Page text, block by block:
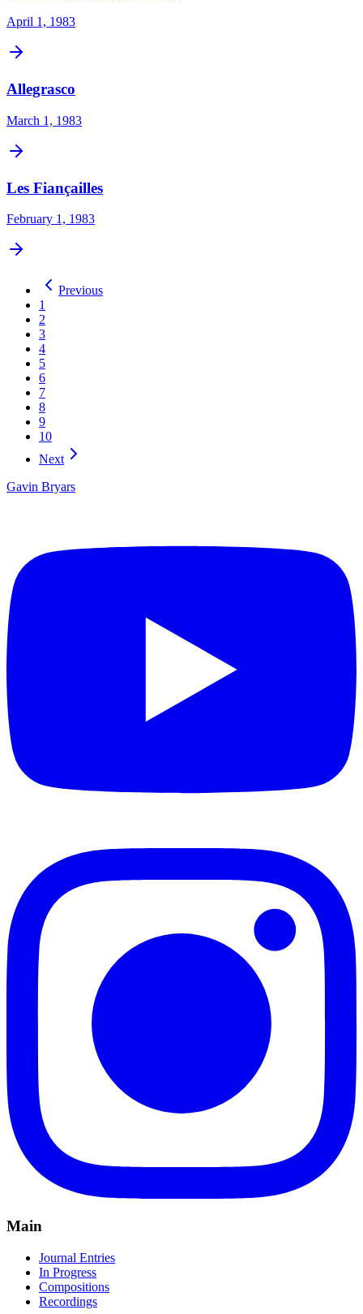
April 1, 1983
Allegrasco
March 1, 1983
Les Fiançailles
February 1, 1983
Previous
1
2
3
4
5
6
7
8
9
10
Next
Gavin Bryars
Main
Journal Entries
In Progress
Compositions
Recordings